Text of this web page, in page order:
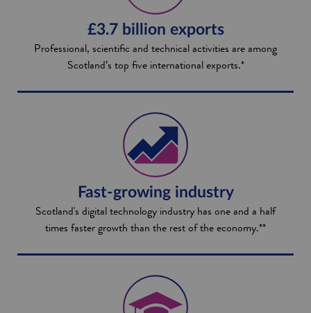
£3.7 billion exports
Professional, scientific and technical activities are among
Scotland’s top five international exports.*
Fast-growing industry
Scotland's digital technology industry has one and a half
times faster growth than the rest of the economy.**